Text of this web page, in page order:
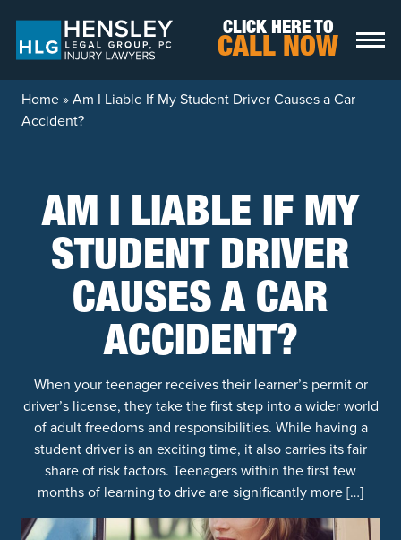
CLICK HERE TO
CALL NOW
Home»Am I Liable If My Student Driver Causes a Car
Accident?
AM I LIABLE IF MY
STUDENT DRIVER
CAUSES A CAR
ACCIDENT?
When your teenager receives their learner’s permit or
driver’s license, they take the first step into a wider world
of adult freedoms and responsibilities. While having a
student driver is an exciting time, it also carries its fair
share of risk factors. Teenagers within the first few
months of learning to drive are significantly more […]